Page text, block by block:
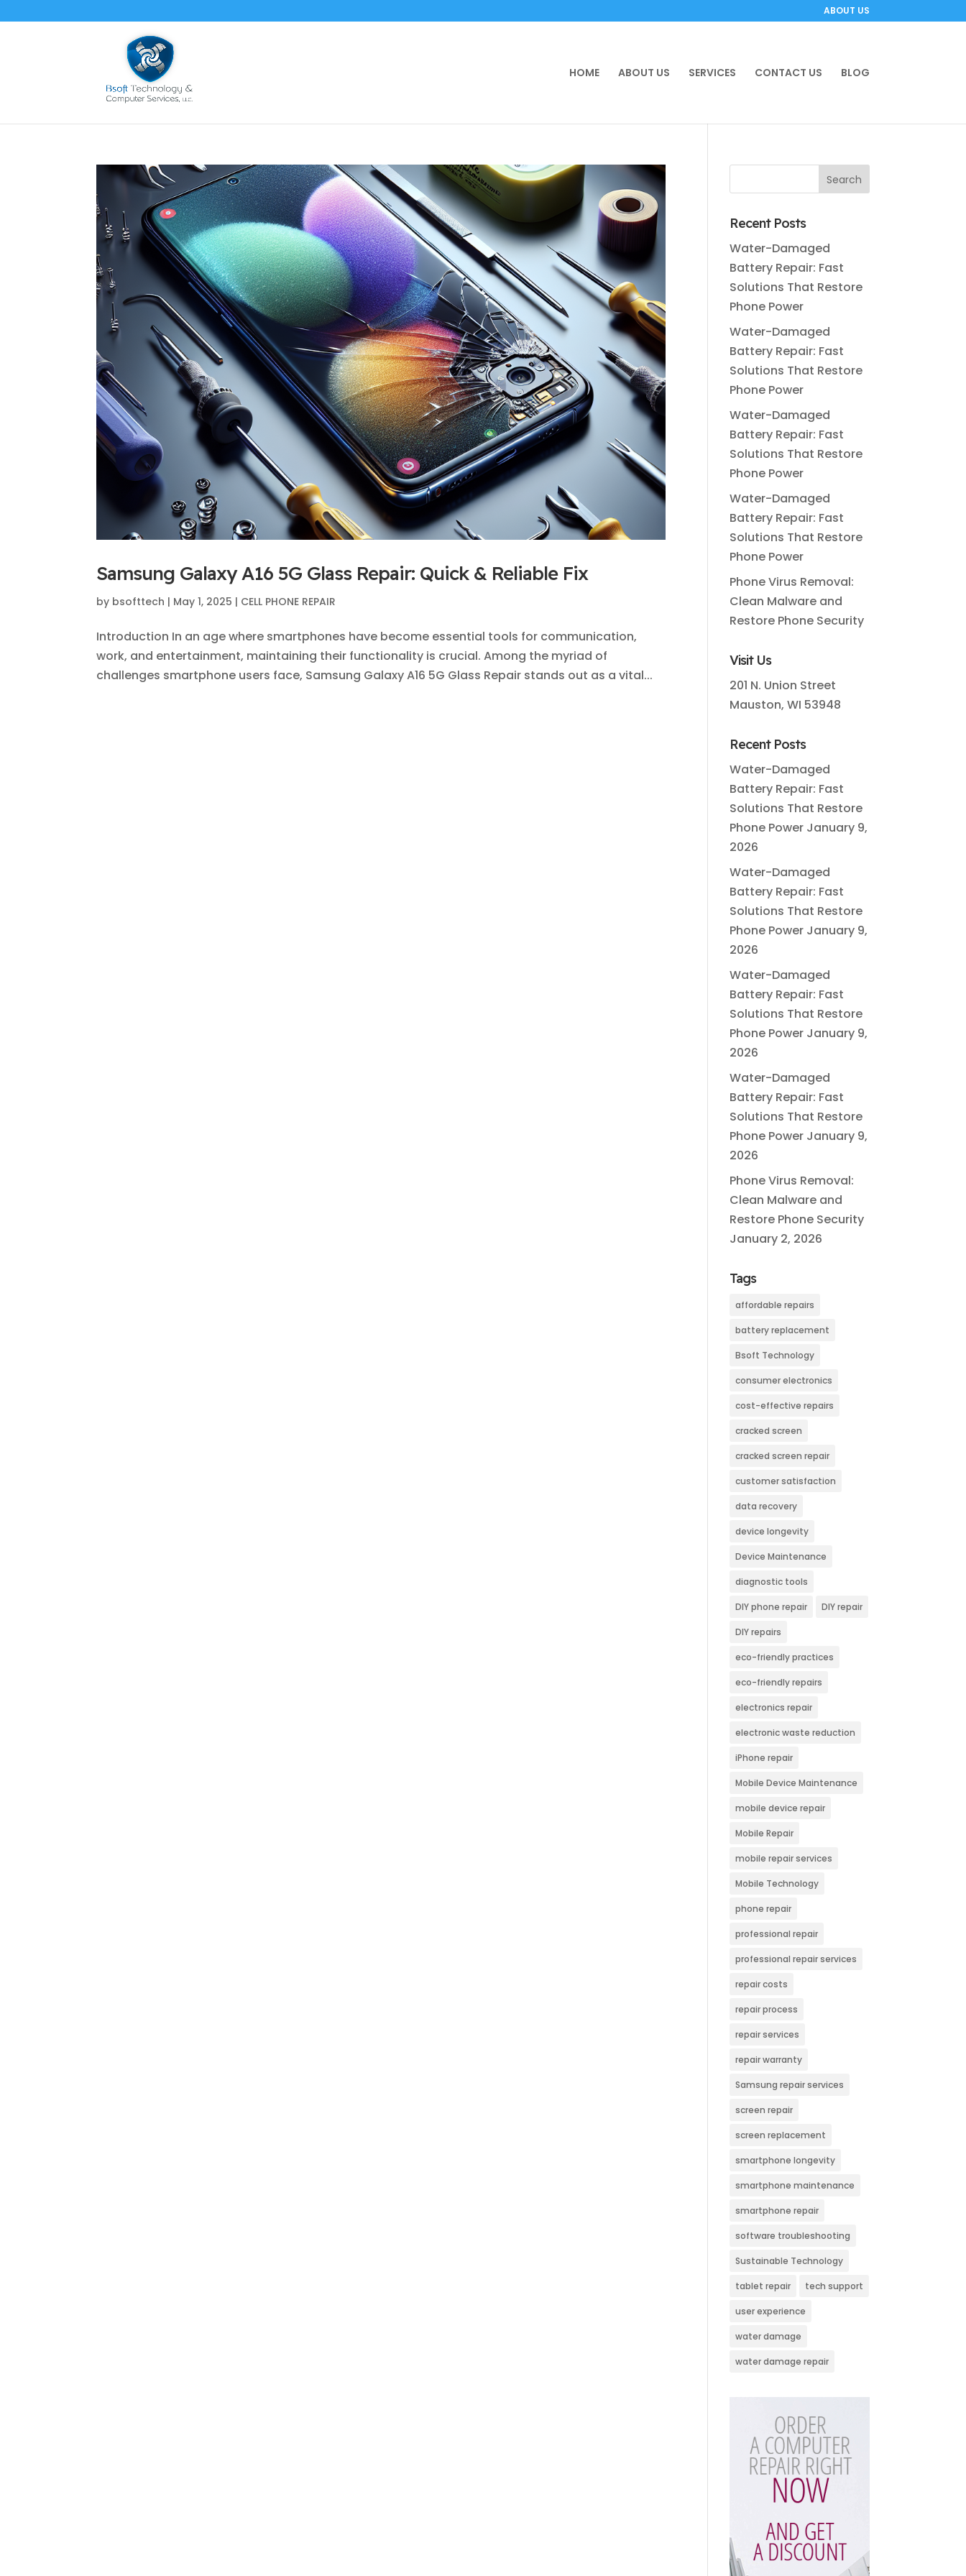
ABOUT US
HOME ABOUT US SERVICES CONTACT US BLOG
Samsung Galaxy A16 5G Glass Repair: Quick & Reliable Fix
by bsofttech | May 1, 2025 | CELL PHONE REPAIR
Introduction In an age where smartphones have become essential tools for communication,
work, and entertainment, maintaining their functionality is crucial. Among the myriad of
challenges smartphone users face, Samsung Galaxy A16 5G Glass Repair stands out as a vital...
Recent Posts
Water-Damaged
Battery Repair: Fast
Solutions That Restore
Phone Power
Water-Damaged
Battery Repair: Fast
Solutions That Restore
Phone Power
Water-Damaged
Battery Repair: Fast
Solutions That Restore
Phone Power
Water-Damaged
Battery Repair: Fast
Solutions That Restore
Phone Power
Phone Virus Removal:
Clean Malware and
Restore Phone Security
Visit Us
201 N. Union Street
Mauston, WI 53948
Recent Posts
Water-Damaged
Battery Repair: Fast
Solutions That Restore
Phone Power January 9,
2026
Water-Damaged
Battery Repair: Fast
Solutions That Restore
Phone Power January 9,
2026
Water-Damaged
Battery Repair: Fast
Solutions That Restore
Phone Power January 9,
2026
Water-Damaged
Battery Repair: Fast
Solutions That Restore
Phone Power January 9,
2026
Phone Virus Removal:
Clean Malware and
Restore Phone Security
January 2, 2026
Tags
affordable repairs
battery replacement
Bsoft Technology
consumer electronics
cost-effective repairs
cracked screen
cracked screen repair
customer satisfaction
data recovery
device longevity
Device Maintenance
diagnostic tools
DIY phone repair DIY repair
DIY repairs
eco-friendly practices
eco-friendly repairs
electronics repair
electronic waste reduction
iPhone repair
Mobile Device Maintenance
mobile device repair
Mobile Repair
mobile repair services
Mobile Technology
phone repair
professional repair
professional repair services
repair costs
repair process
repair services
repair warranty
Samsung repair services
screen repair
screen replacement
smartphone longevity
smartphone maintenance
smartphone repair
software troubleshooting
Sustainable Technology
tablet repair tech support
user experience
water damage
water damage repair